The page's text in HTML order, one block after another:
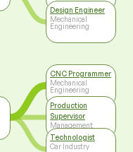
Design Engineer
Mechanical
Engineering
CNC Programmer
Mechanical
Engineering
Production
Supervisor
Management
Technologist
Car Industry